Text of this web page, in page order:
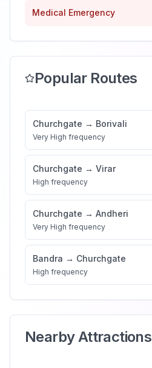
Medical Emergency
Popular Routes
Churchgate → Borivali
Very High frequency
Churchgate → Virar
High frequency
Churchgate → Andheri
Very High frequency
Bandra → Churchgate
High frequency
Nearby Attractions